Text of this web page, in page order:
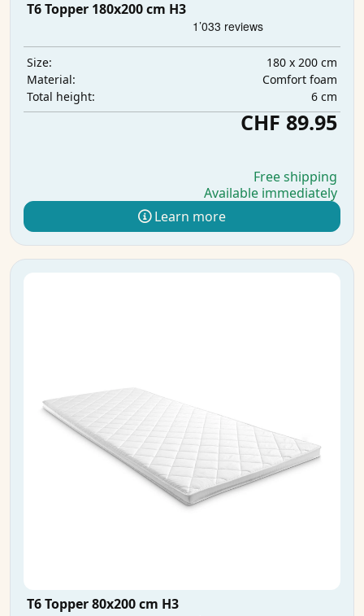
T6 Topper 180x200 cm H3
Size:
180 x 200 cm
Material:
Comfort foam
Total height:
6 cm
CHF 89.95
Free shipping
Available immediately
Learn more
T6 Topper 80x200 cm H3